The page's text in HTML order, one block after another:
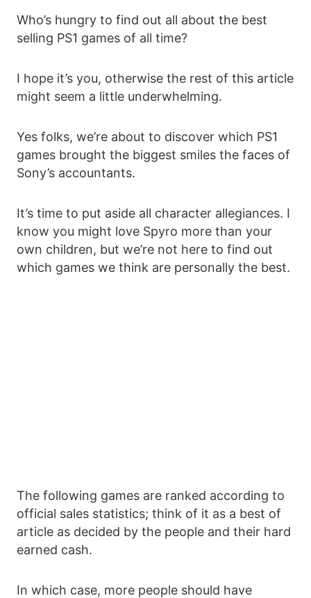
Who’s hungry to find out all about the best
selling PS1 games of all time?
I hope it’s you, otherwise the rest of this article
might seem a little underwhelming.
Yes folks, we’re about to discover which PS1
games brought the biggest smiles the faces of
Sony’s accountants.
It’s time to put aside all character allegiances. I
know you might love Spyro more than your
own children, but we’re not here to find out
which games we think are personally the best.
The following games are ranked according to
official sales statistics; think of it as a best of
article as decided by the people and their hard
earned cash.
In which case, more people should have